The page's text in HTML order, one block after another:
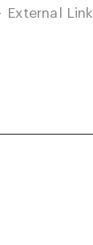
External Link